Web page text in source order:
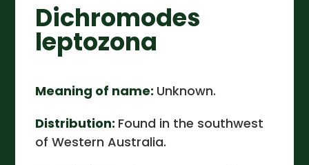
Dichromodes
leptozona
Meaning of name: Unknown.
Distribution: Found in the southwest
of Western Australia.